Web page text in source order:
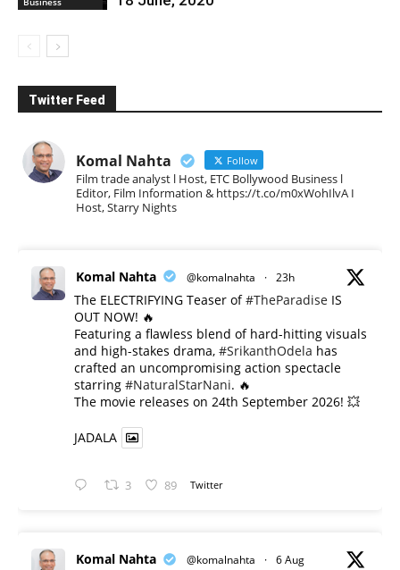
Twitter Feed
Komal Nahta Follow
Film trade analyst l Host, ETC Bollywood Business l
Editor, Film Information & https://t.co/m0xWohIlvA I
Host, Starry Nights
Komal Nahta @komalnahta · 23h
The ELECTRIFYING Teaser of#TheParadise IS
OUT NOW! 🔥
​Featuring a flawless blend of hard-hitting visuals
and high-stakes drama, #SrikanthOdela has
crafted an uncompromising action spectacle
starring #NaturalStarNani. 🔥
​The movie releases on 24th September 2026! 💥
JADALA
3 89 Twitter
Komal Nahta @komalnahta · 6 Aug